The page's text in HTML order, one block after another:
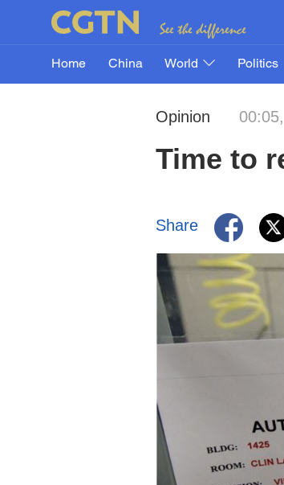
Home China World Politics
Opinion
Time to
Share